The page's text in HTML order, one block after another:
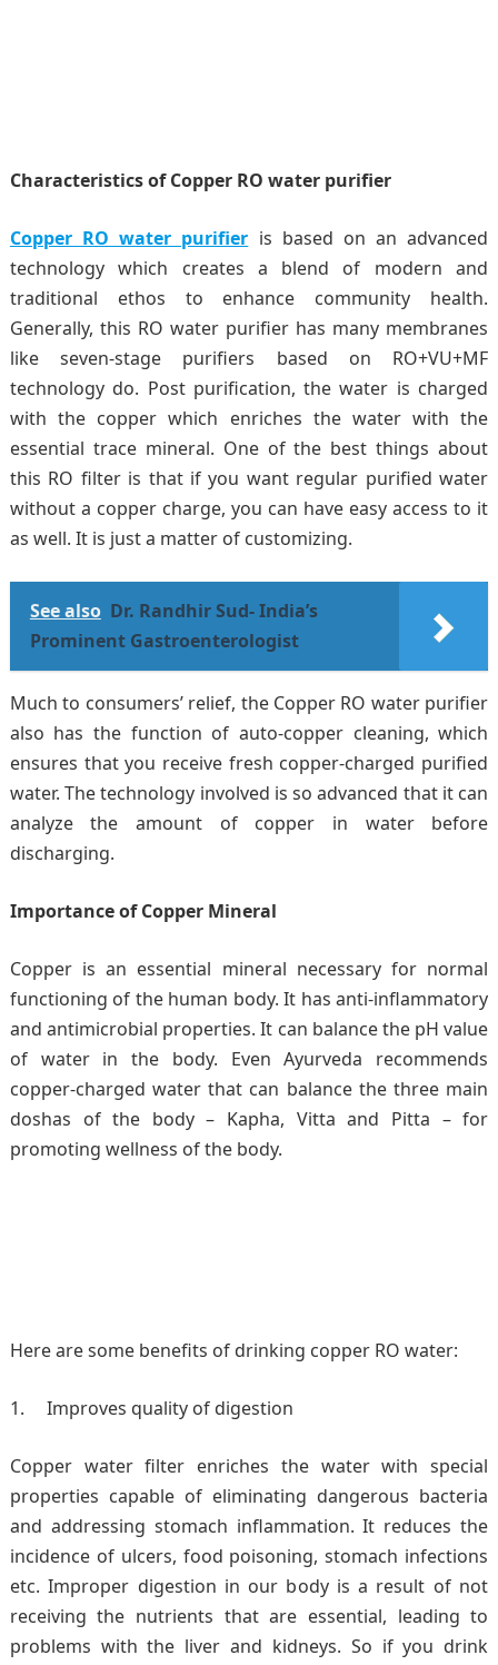
Characteristics of Copper RO water purifier
Copper RO water purifier is based on an advanced
technology which creates a blend of modern and
traditional ethos to enhance community health.
Generally, this RO water purifier has many membranes
like seven-stage purifiers based on RO+VU+MF
technology do. Post purification, the water is charged
with the copper which enriches the water with the
essential trace mineral. One of the best things about
this RO filter is that if you want regular purified water
without a copper charge, you can have easy access to it
as well. It is just a matter of customizing.
See also Dr. Randhir Sud- India’s
Prominent Gastroenterologist
Much to consumers’ relief, the Copper RO water purifier
also has the function of auto-copper cleaning, which
ensures that you receive fresh copper-charged purified
water. The technology involved is so advanced that it can
analyze the amount of copper in water before
discharging.
Importance of Copper Mineral
Copper is an essential mineral necessary for normal
functioning of the human body. It has anti-inflammatory
and antimicrobial properties. It can balance the pH value
of water in the body. Even Ayurveda recommends
copper-charged water that can balance the three main
doshas of the body – Kapha, Vitta and Pitta – for
promoting wellness of the body.
Here are some benefits of drinking copper RO water:
Improves quality of digestion
Copper water filter enriches the water with special
properties capable of eliminating dangerous bacteria
and addressing stomach inflammation. It reduces the
incidence of ulcers, food poisoning, stomach infections
etc. Improper digestion in our body is a result of not
receiving the nutrients that are essential, leading to
problems with the liver and kidneys. So if you drink